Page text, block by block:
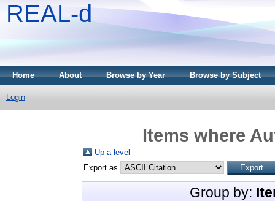
REAL-d
Home About Browse by Year Browse by Subject
Login
Items where
Up a level
Export as
Group by: